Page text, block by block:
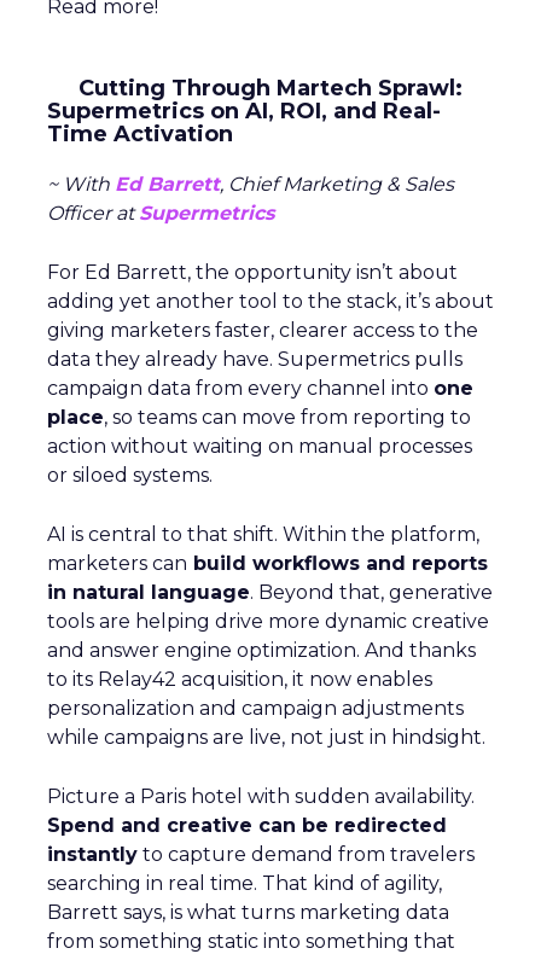
Read more!
Cutting Through Martech Sprawl:
Supermetrics on AI, ROI, and Real-
Time Activation
~ With Ed Barrett, Chief Marketing & Sales
Officer atSupermetrics
For Ed Barrett, the opportunity isn’t about
adding yet another tool to the stack, it’s about
giving marketers faster, clearer access to the
data they already have. Supermetrics pulls
campaign data from every channel into one
place, so teams can move from reporting to
action without waiting on manual processes
or siloed systems.
AI is central to that shift. Within the platform,
marketers can build workflows and reports
in natural language. Beyond that, generative
tools are helping drive more dynamic creative
and answer engine optimization. And thanks
to its Relay42 acquisition, it now enables
personalization and campaign adjustments
while campaigns are live, not just in hindsight.
Picture a Paris hotel with sudden availability.
Spend and creative can be redirected
instantly to capture demand from travelers
searching in real time. That kind of agility,
Barrett says, is what turns marketing data
from something static into something that